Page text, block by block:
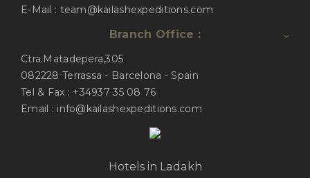
E-Mail : team@kailashexpeditions.com
Branch Office :
Ctra.Matadepera,305
082228 Terrassa - Barcelona - Spain
Tel & Fax : +34937 35 08 76
Email : info@kailashexpeditions.com
Hotels in Ladakh